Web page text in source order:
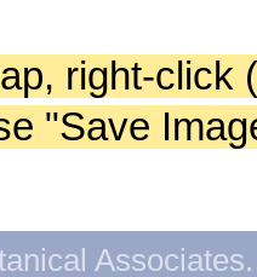
right-click
"Save